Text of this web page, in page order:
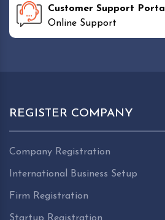
Customer Support Portal
Online Support
REGISTER COMPANY
Company Registration
International Business Setup
Firm Registration
Startup Registration